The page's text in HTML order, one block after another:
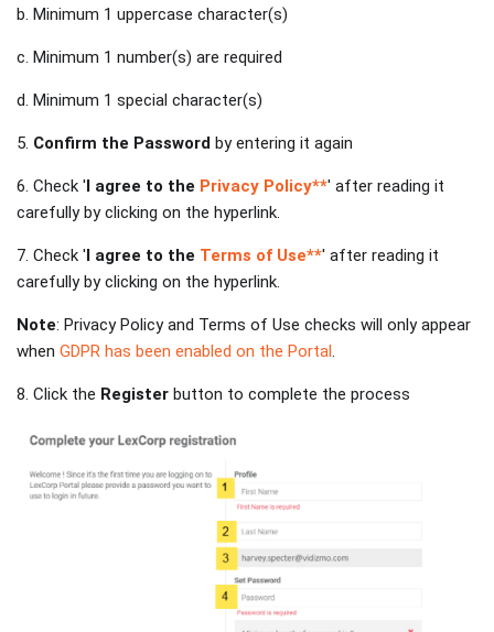
b. Minimum 1 uppercase character(s)
c. Minimum 1 number(s) are required
d. Minimum 1 special character(s)
5. Confirm the Password by entering it again
6. Check 'I agree to the Privacy Policy**' after reading it
carefully by clicking on the hyperlink.
7. Check 'I agree to the Terms of Use**' after reading it
carefully by clicking on the hyperlink.
Note: Privacy Policy and Terms of Use checks will only appear
when GDPR has been enabled on the Portal.
8. Click the Register button to complete the process